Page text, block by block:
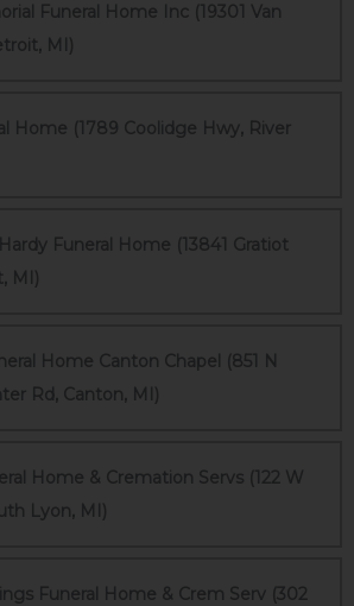
Funeral Home Inc (19301 Van
MI)
Home (1789 Coolidge Hwy, River
Funeral Home (13841 Gratiot
MI)
Home Canton Chapel (851 N
Rd, Canton, MI)
Home & Cremation Servs (122 W
Lyon, MI)
Funeral Home & Crem Serv (302